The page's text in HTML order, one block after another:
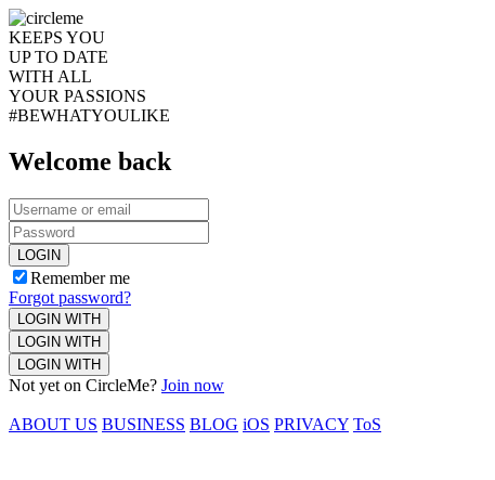
KEEPS YOU
UP TO DATE
WITH ALL
YOUR PASSIONS
#BEWHATYOULIKE
Welcome back
LOGIN
Remember me
Forgot password?
LOGIN WITH
LOGIN WITH
LOGIN WITH
Not yet on CircleMe? Join now
ABOUT US BUSINESS BLOG iOS PRIVACY ToS